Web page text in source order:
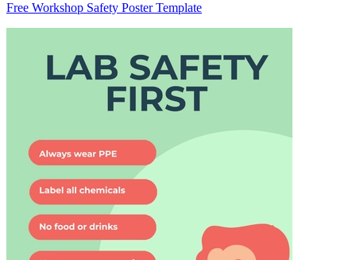
Free Workshop Safety Poster Template